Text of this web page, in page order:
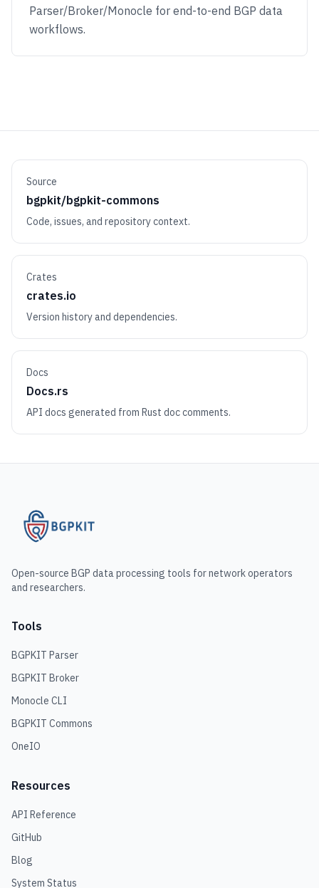
Parser/Broker/Monocle for end-to-end BGP data
workflows.
Source
bgpkit/bgpkit-commons
Code, issues, and repository context.
Crates
crates.io
Version history and dependencies.
Docs
Docs.rs
API docs generated from Rust doc comments.
Open-source BGP data processing tools for network operators
and researchers.
Tools
BGPKIT Parser
BGPKIT Broker
Monocle CLI
BGPKIT Commons
OneIO
Resources
API Reference
GitHub
Blog
System Status